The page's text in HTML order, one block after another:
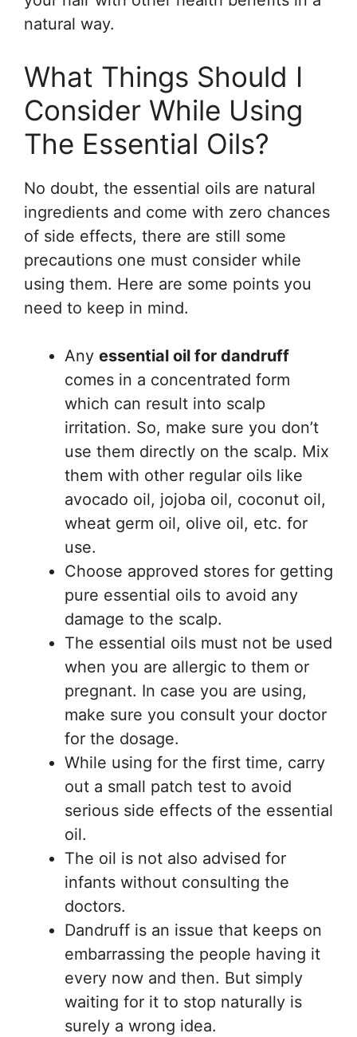
natural way.
What Things Should I
Consider While Using
The Essential Oils?
No doubt, the essential oils are natural
ingredients and come with zero chances
of side effects, there are still some
precautions one must consider while
using them. Here are some points you
need to keep in mind.
Any essential oil for dandruff
comes in a concentrated form
which can result into scalp
irritation. So, make sure you don’t
use them directly on the scalp. Mix
them with other regular oils like
avocado oil, jojoba oil, coconut oil,
wheat germ oil, olive oil, etc. for
use.
Choose approved stores for getting
pure essential oils to avoid any
damage to the scalp.
The essential oils must not be used
when you are allergic to them or
pregnant. In case you are using,
make sure you consult your doctor
for the dosage.
While using for the first time, carry
out a small patch test to avoid
serious side effects of the essential
oil.
The oil is not also advised for
infants without consulting the
doctors.
Dandruff is an issue that keeps on
embarrassing the people having it
every now and then. But simply
waiting for it to stop naturally is
surely a wrong idea.